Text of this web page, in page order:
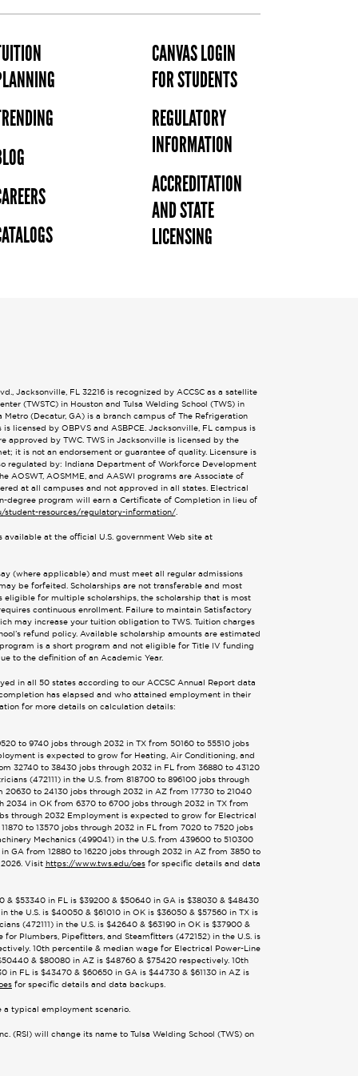
CANVAS LOGIN
FOR STUDENTS
REGULATORY
INFORMATION
ACCREDITATION
AND STATE
LICENSING
Jacksonville, FL 32216 is recognized by ACCSC as a satellite
(TWSTC) in Houston and Tulsa Welding School (TWS) in
Metro (Decatur, GA) is a branch campus of The Refrigeration
licensed by OBPVS and ASBPCE. Jacksonville, FL campus is
approved by TWC. TWS in Jacksonville is licensed by the
it is not an endorsement or guarantee of quality. Licensure is
regulated by: Indiana Department of Workforce Development
AOSWT, AOSMME, and AASWI programs are Associate of
at all campuses and not approved in all states. Electrical
degree program will earn a Certificate of Completion in lieu of
student-resources/regulatory-information/.
at the official U.S. government Web site at
(where applicable) and must meet all regular admissions
be forfeited. Scholarships are not transferable and most
eligible for multiple scholarships, the scholarship that is most
continuous enrollment. Failure to maintain Satisfactory
may increase your tuition obligation to TWS. Tuition charges
refund policy. Available scholarship amounts are estimated
is a short program and not eligible for Title IV funding
to the definition of an Academic Year.
in all 50 states according to our ACCSC Annual Report data
has elapsed and who attained employment in their
for more details on calculation details:
to 9740 jobs through 2032 in TX from 50160 to 55510 jobs
is expected to grow for Heating, Air Conditioning, and
32740 to 38430 jobs through 2032 in FL from 36880 to 43120
(472111) in the U.S. from 818700 to 896100 jobs through
to 24130 jobs through 2032 in AZ from 17730 to 21040
in OK from 6370 to 6700 jobs through 2032 in TX from
through 2032 Employment is expected to grow for Electrical
to 13570 jobs through 2032 in FL from 7020 to 7520 jobs
Mechanics (499041) in the U.S. from 439600 to 510300
GA from 12880 to 16220 jobs through 2032 in AZ from 3850 to
Visit https://www.tws.edu/oesfor specific details and data
& $53340 in FL is $39200 & $50640 in GA is $38030 & $48430
U.S. is $40050 & $61010 in OK is $36050 & $57560 in TX is
(472111) in the U.S. is $42640 & $63190 in OK is $37900 &
Plumbers, Pipefitters, and Steamfitters (472152) in the U.S. is
10th percentile & median wage for Electrical Power-Line
& $80080 in AZ is $48760 & $75420 respectively. 10th
in FL is $43470 & $60650 in GA is $44730 & $61130 in AZ is
for specific details and data backups.
a typical employment scenario.
(RSI) will change its name to Tulsa Welding School (TWS) on